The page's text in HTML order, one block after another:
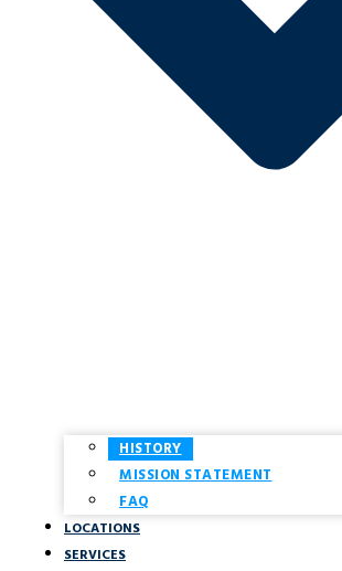
HISTORY
MISSION STATEMENT
FAQ
LOCATIONS
SERVICES